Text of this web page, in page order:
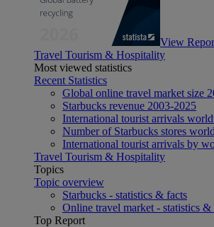
View
Travel Tourism & Hospitality
Most viewed statistics
Recent Statistics
Global online travel market size
Starbucks revenue 2003-2025
International tourist arrivals
Number of Starbucks stores
International tourist arrivals by
Travel Tourism & Hospitality
Topics
Topic overview
Starbucks - statistics & facts
Online travel market - statistics &
Top Report